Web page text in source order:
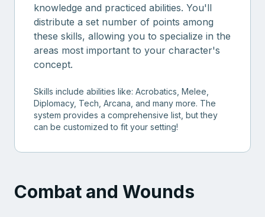
knowledge and practiced abilities. You'll
distribute a set number of points among
these skills, allowing you to specialize in the
areas most important to your character's
concept.
Skills include abilities like: Acrobatics, Melee,
Diplomacy, Tech, Arcana, and many more. The
system provides a comprehensive list, but they
can be customized to fit your setting!
Combat and Wounds